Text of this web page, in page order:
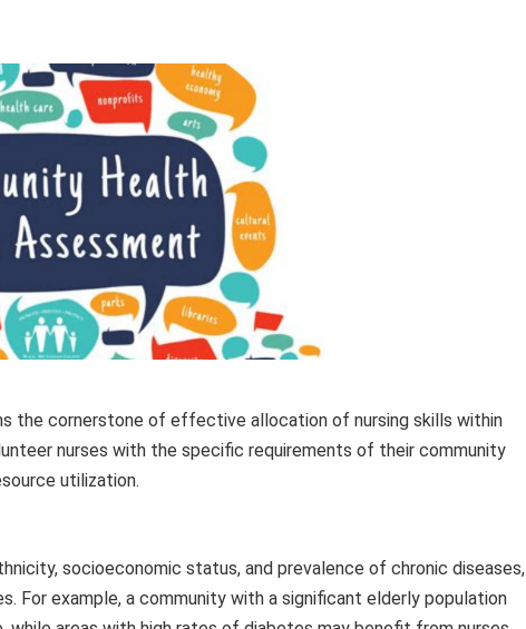
the cornerstone of effective allocation of nursing skills within
nurses with the specific requirements of their community
utilization.
socioeconomic status, and prevalence of chronic diseases,
For example, a community with a significant elderly population